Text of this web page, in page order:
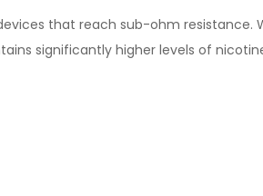
that reach sub-ohm
significantly higher levels of